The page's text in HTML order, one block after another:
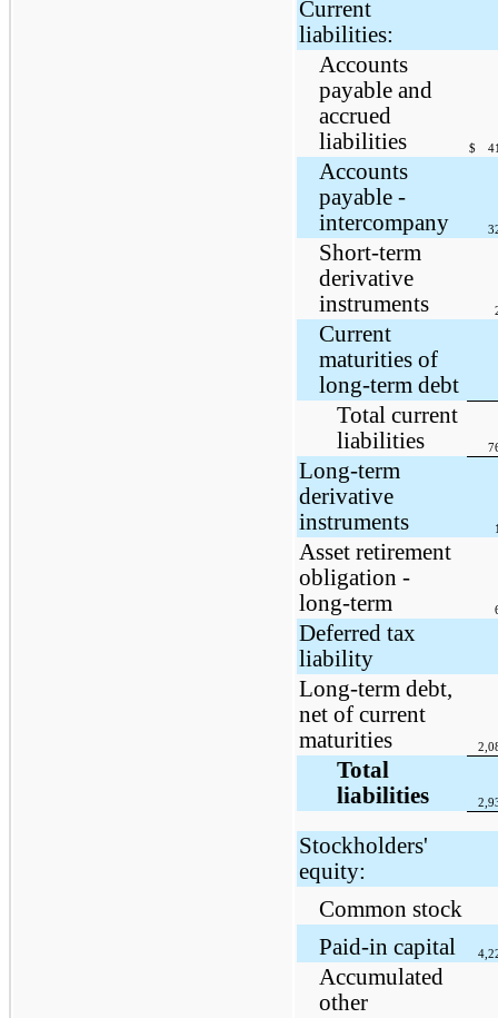
Current
liabilities:
Accounts
payable and
accrued
liabilities
$
Accounts
payable -
intercompany
Short-term
derivative
instruments
Current
maturities of
long-term debt
Total current
liabilities
Long-term
derivative
instruments
Asset retirement
obligation -
long-term
Deferred tax
liability
Long-term debt,
net of current
maturities
Total
liabilities
Stockholders'
equity:
Common stock
Paid-in capital
Accumulated
other